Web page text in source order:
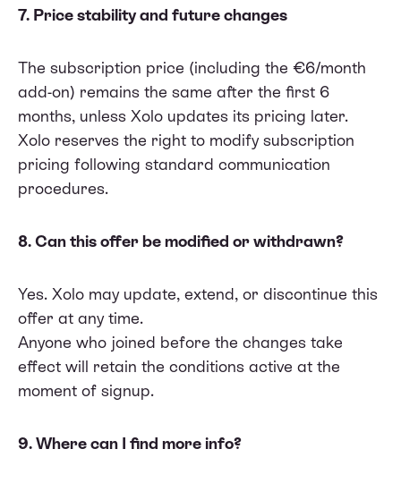
7. Price stability and future changes
The subscription price (including the €6/month
add-on) remains the same after the first 6
months, unless Xolo updates its pricing later.
Xolo reserves the right to modify subscription
pricing following standard communication
procedures.
8. Can this offer be modified or withdrawn?
Yes. Xolo may update, extend, or discontinue this
offer at any time.
Anyone who joined before the changes take
effect will retain the conditions active at the
moment of signup.
9. Where can I find more info?